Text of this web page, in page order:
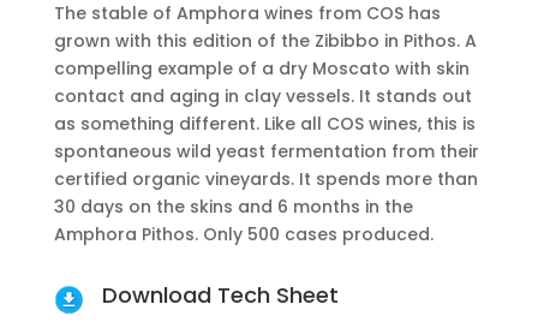
The stable of Amphora wines from COS has
grown with this edition of the Zibibbo in Pithos. A
compelling example of a dry Moscato with skin
contact and aging in clay vessels. It stands out
as something different. Like all COS wines, this is
spontaneous wild yeast fermentation from their
certified organic vineyards. It spends more than
30 days on the skins and 6 months in the
Amphora Pithos. Only 500 cases produced.
Download Tech Sheet